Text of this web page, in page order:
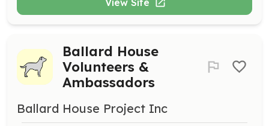
Ballard House
Volunteers &
Ambassadors
Ballard House Project Inc